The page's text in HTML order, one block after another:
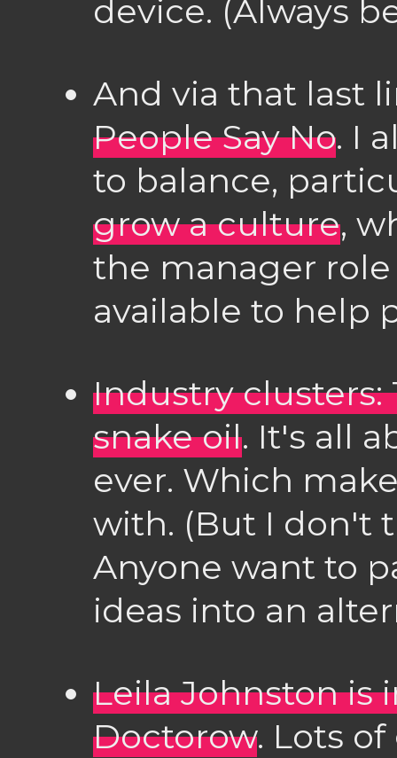
device. (Always
And via that last
People Say No. I
to balance,
grow a culture,
the manager
available to help
Industry
snake oil. It's all
ever. Which
with. (But I don't
Anyone want to
ideas into an
Leila Johnston is
Doctorow. Lots